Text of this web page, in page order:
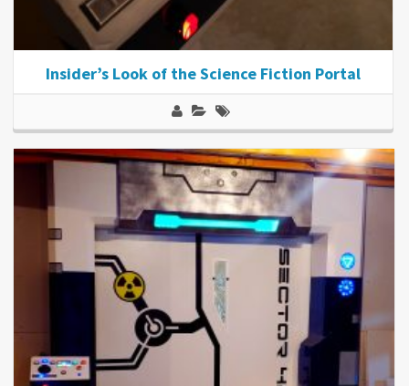
Insider’s Look of the Science Fiction Portal